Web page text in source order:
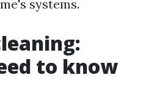
systems.
to know